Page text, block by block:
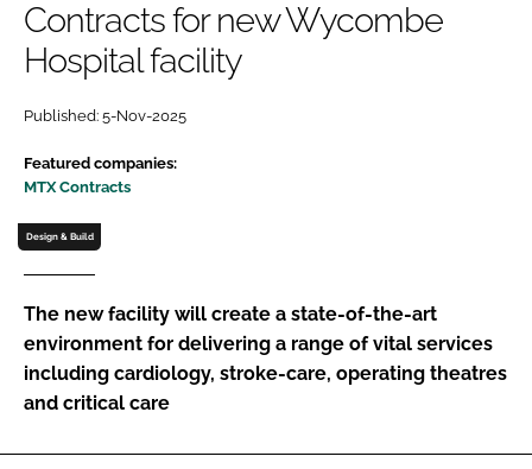
Password
Password
Remember me
FORGOT PASSWORD?
Contracts for new Wycombe
Hospital facility
Published: 5-Nov-2025
Featured companies:
MTX Contracts
Design & Build
The new facility will create a state-of-the-art
environment for delivering a range of vital services
including cardiology, stroke-care, operating theatres
and critical care